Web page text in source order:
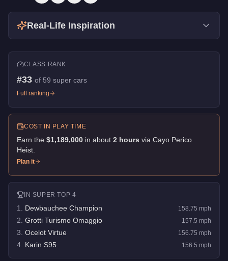
Real-Life Inspiration
CLASS RANK
#33 of 59 super cars
Full ranking
COST IN PLAY TIME
Earn the $1,189,000 in about 2 hours via Cayo Perico
Heist
Plan it
IN SUPER TOP 4
1 Dewbauchee Champion 158.75 mph
2 Grotti Turismo Omaggio 157.5 mph
3 Ocelot Virtue 156.75 mph
4 Karin S95 156.5 mph